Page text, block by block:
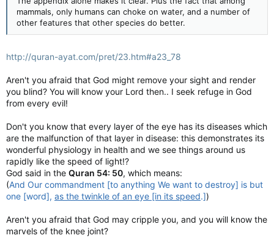
mammals, only humans can choke on water, and a number of
other features that other species do better.
http://quran-ayat.com/pret/23.htm#a23_78
Aren't you afraid that God might remove your sight and render
you blind? You will know your Lord then.. I seek refuge in God
from every evil!
Don't you know that every layer of the eye has its diseases which
are the malfunction of that layer in disease: this demonstrates its
wonderful physiology in health and we see things around us
rapidly like the speed of light!?
God said in the Quran 54: 50, which means:
(And Our commandment [to anything We want to destroy] is but
one [word], as the twinkle of an eye [in its speed.])
Aren't you afraid that God may cripple you, and you will know the
marvels of the knee joint?